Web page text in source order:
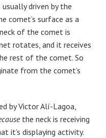
driven by the
comet’s surface as a
of the comet is
rotates, and it receives
rest of the comet. So
from the comet’s
by Victor Alí-Lagoa,
the neck is receiving
it’s displaying activity.